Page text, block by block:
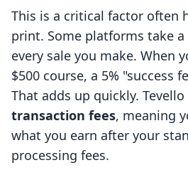
This is a critical factor often
print. Some platforms take
every sale you make. When
$500 course, a 5% "success
That adds up quickly. Tevello
transaction fees, meaning
what you earn after your
processing fees.